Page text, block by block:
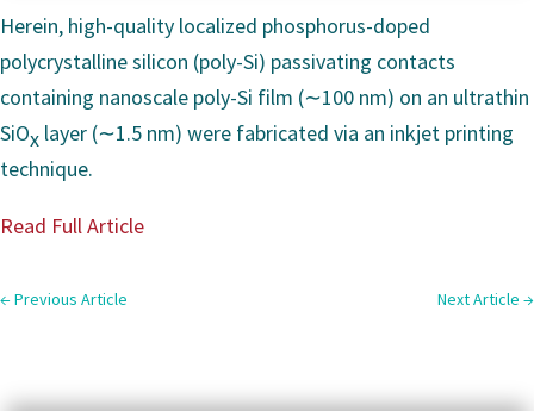
Herein, high-quality localized phosphorus-doped
polycrystalline silicon (poly-Si) passivating contacts
containing nanoscale poly-Si film (∼100 nm) on an ultrathin
SiOx layer (∼1.5 nm) were fabricated via an inkjet printing
technique.
Read Full Article
←Previous Article Next Article →